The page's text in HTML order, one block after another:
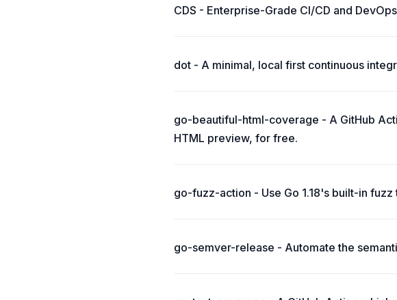
CDS - Enterprise-Grade CI/CD and
dot - A minimal, local first continuous
go-beautiful-html-coverage - A GitHub
HTML preview, for free.
go-fuzz-action - Use Go 1.18's built-in fuzz
go-semver-release - Automate the